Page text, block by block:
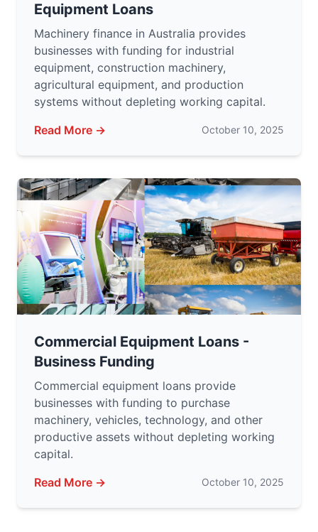
Equipment Loans
Machinery finance in Australia provides
businesses with funding for industrial
equipment, construction machinery,
agricultural equipment, and production
systems without depleting working capital.
Read More →
October 10, 2025
Commercial Equipment Loans -
Business Funding
Commercial equipment loans provide
businesses with funding to purchase
machinery, vehicles, technology, and other
productive assets without depleting working
capital.
Read More →
October 10, 2025